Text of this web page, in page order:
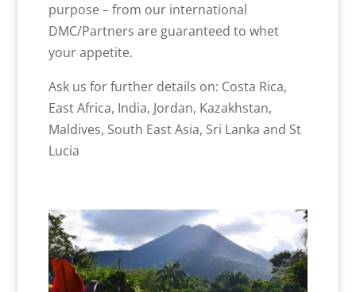
purpose – from our international
DMC/Partners are guaranteed to whet
your appetite.
Ask us for further details on: Costa Rica,
East Africa, India, Jordan, Kazakhstan,
Maldives, South East Asia, Sri Lanka and St
Lucia